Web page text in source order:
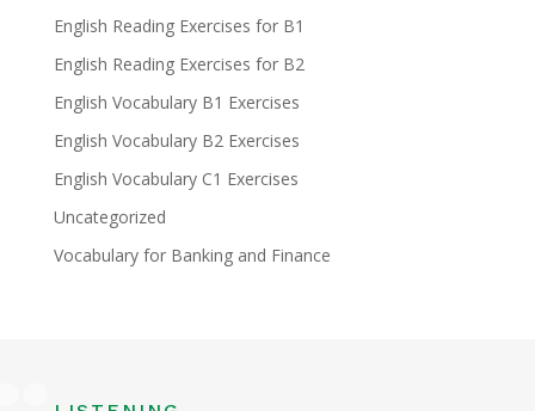
English Reading Exercises for B1
English Reading Exercises for B2
English Vocabulary B1 Exercises
English Vocabulary B2 Exercises
English Vocabulary C1 Exercises
Uncategorized
Vocabulary for Banking and Finance